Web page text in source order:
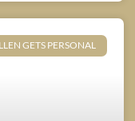
GETS PERSONAL